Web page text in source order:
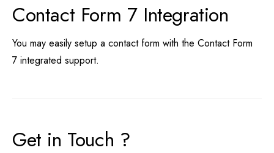
Contact Form 7 Integration
You may easily setup a contact form with the Contact Form
7 integrated support.
Get in Touch ?